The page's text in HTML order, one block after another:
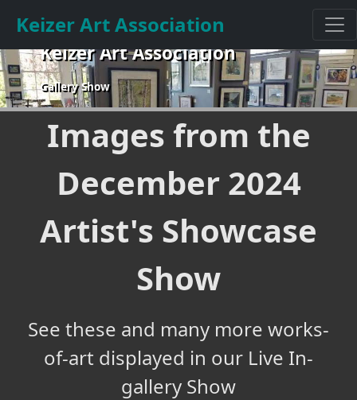
Keizer Art Association
Keizer Art Association
Gallery Show
Images from the
December 2024
Artist's Showcase
Show
See these and many more works-
of-art displayed in our Live In-
gallery Show